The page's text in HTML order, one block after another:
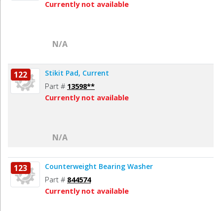
Currently not available
N/A
122 Stikit Pad, Current
Part # 13598**
Currently not available
N/A
123 Counterweight Bearing Washer
Part # 844574
Currently not available